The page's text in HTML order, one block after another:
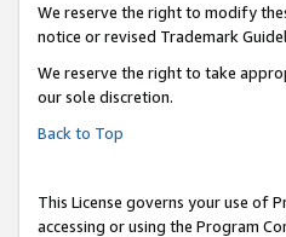
We reserve the right to modify
notice or revised Trademark
We reserve the right to take
our sole discretion.
Back to Top
This License governs your use of
accessing or using the Program